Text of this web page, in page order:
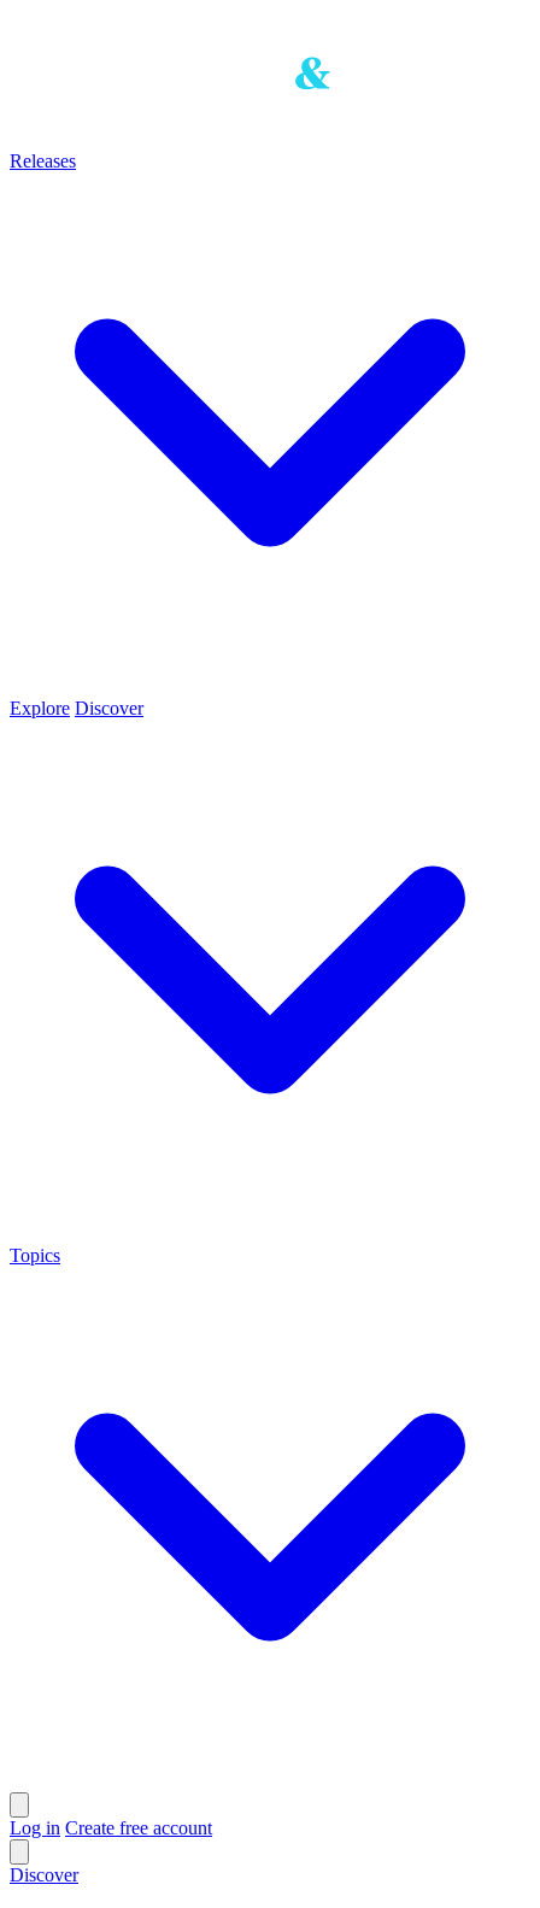
Releases
Explore Discover
Topics
Log in Create free account
Discover